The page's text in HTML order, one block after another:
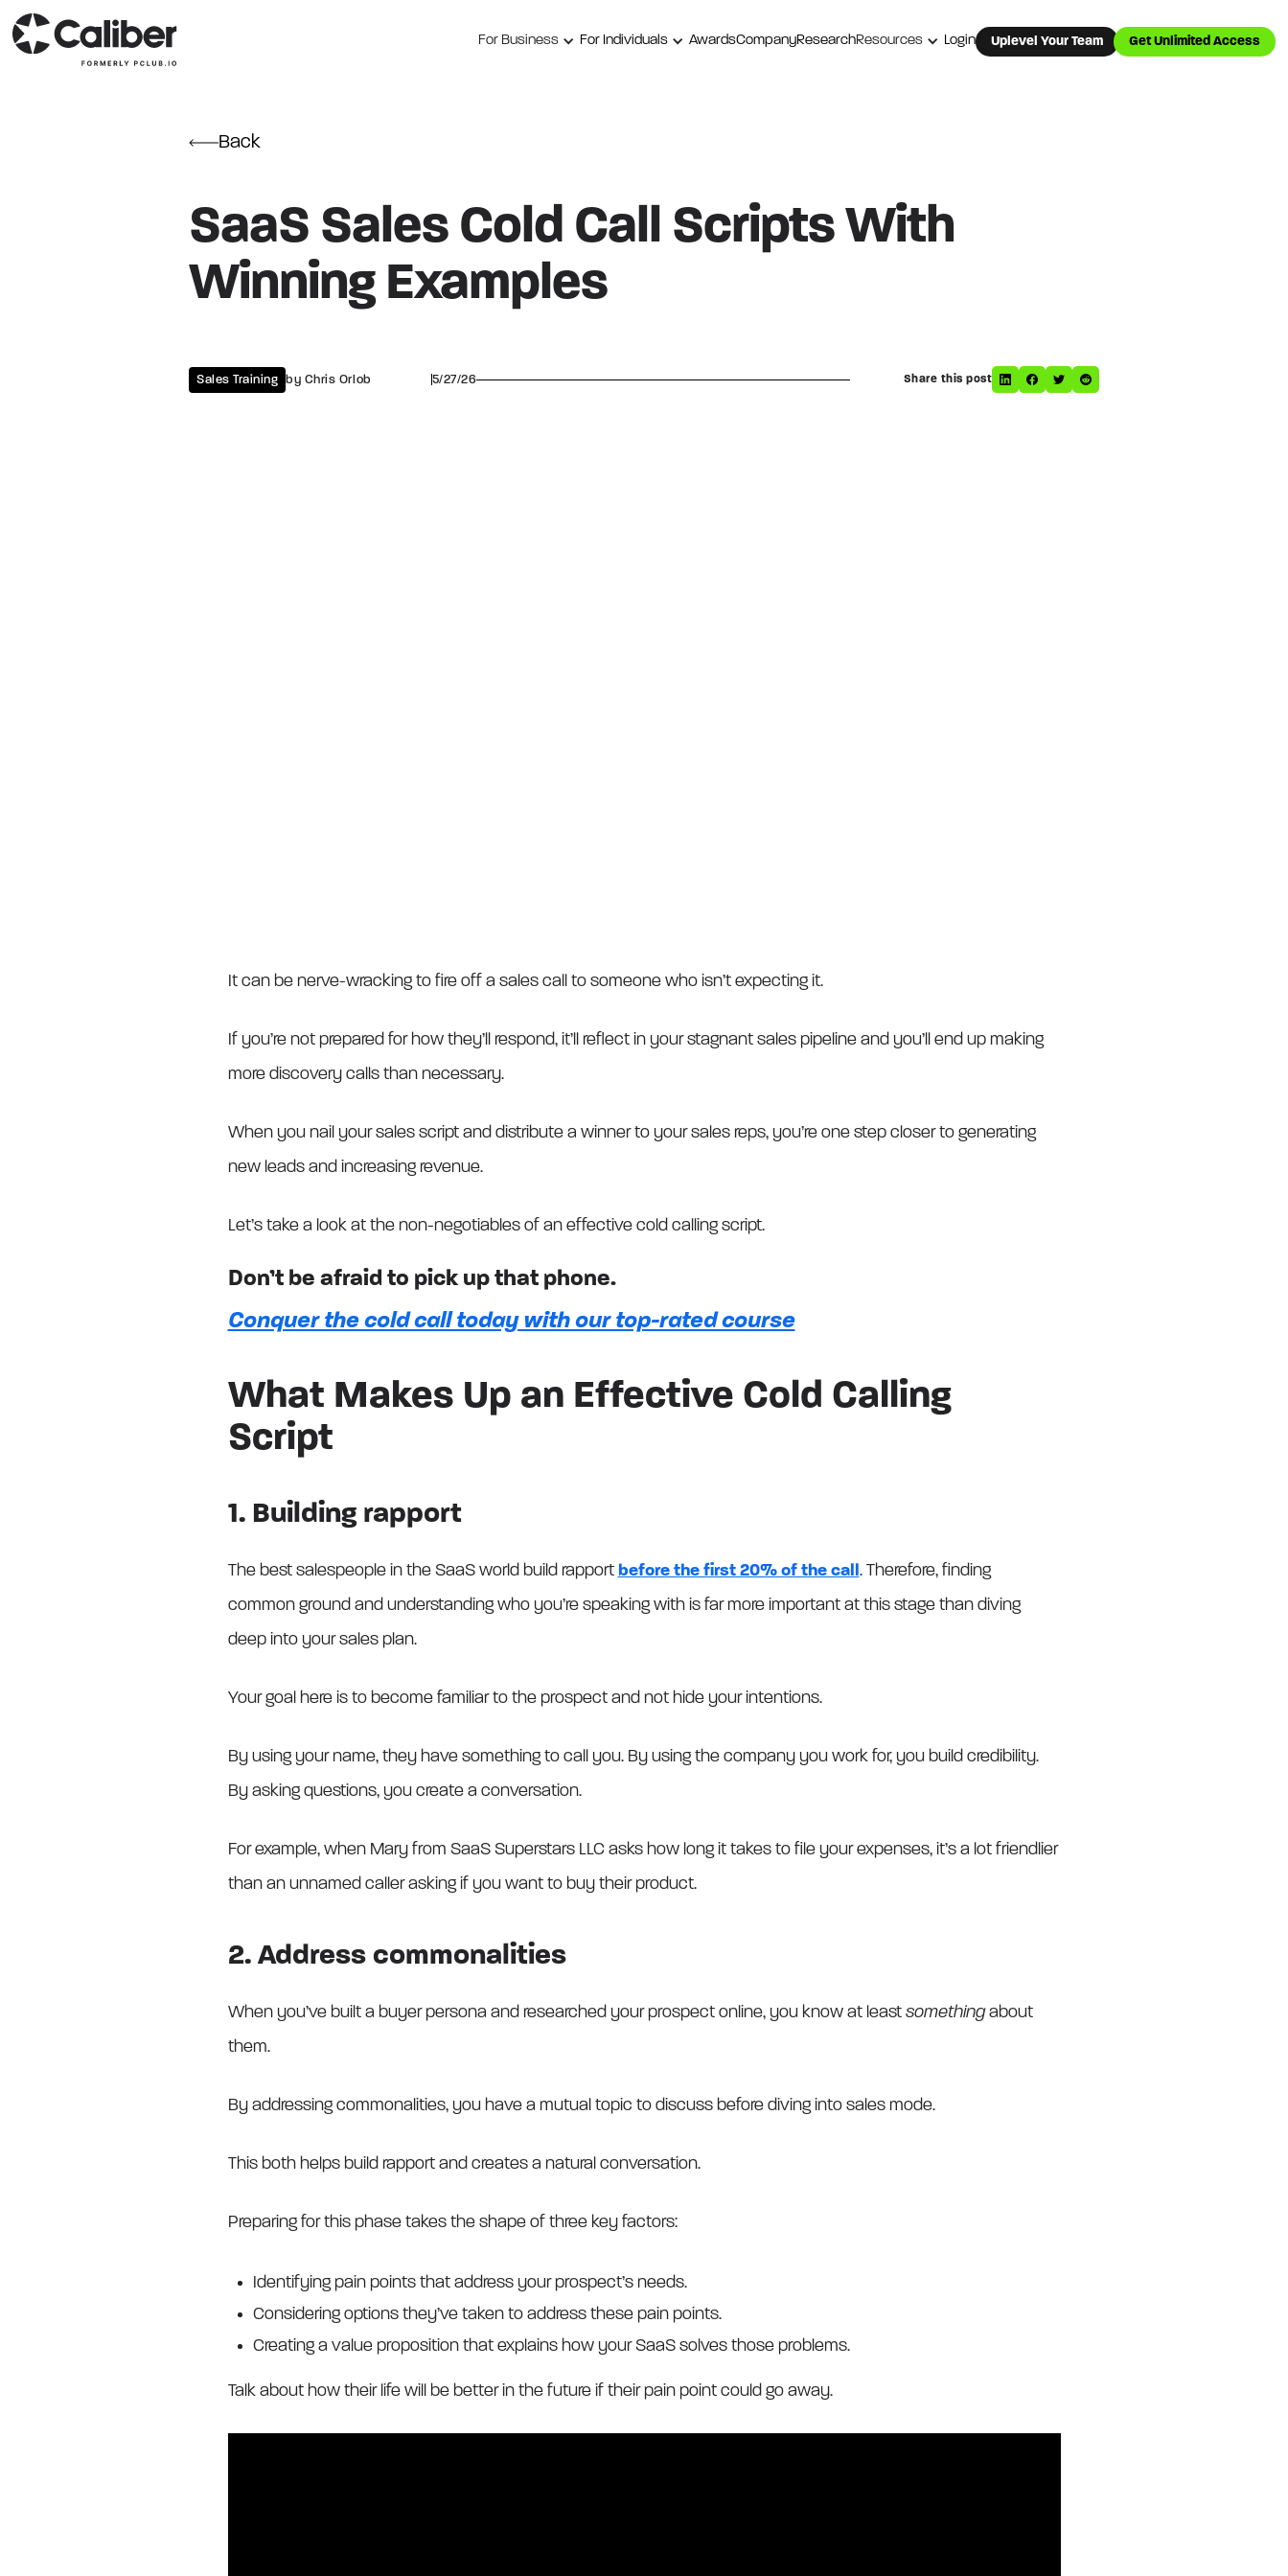
For Business For Individuals AwardsCompanyResearchResources Login Uplevel Your Team Get Unlimited Access
Back
SaaS Sales Cold Call Scripts With
Winning Examples
Sales Training by Chris Orlob 5/27/26 Share this post
It can be nerve-wracking to fire off a sales call to someone who isn’t expecting it.
If you’re not prepared for how they’ll respond, it’ll reflect in your stagnant sales pipeline and you’ll end up making
more discovery calls than necessary.
When you nail your sales script and distribute a winner to your sales reps, you’re one step closer to generating
new leads and increasing revenue.
Let’s take a look at the non-negotiables of an effective cold calling script.
Don’t be afraid to pick up that phone.
Conquer the cold call today with our top-rated course
What Makes Up an Effective Cold Calling
Script
1. Building rapport
The best salespeople in the SaaS world build rapport before the first 20% of the call. Therefore, finding
common ground and understanding who you’re speaking with is far more important at this stage than diving
deep into your sales plan.
Your goal here is to become familiar to the prospect and not hide your intentions.
By using your name, they have something to call you. By using the company you work for, you build credibility.
By asking questions, you create a conversation.
For example, when Mary from SaaS Superstars LLC asks how long it takes to file your expenses, it’s a lot friendlier
than an unnamed caller asking if you want to buy their product.
2. Address commonalities
When you’ve built a buyer persona and researched your prospect online, you know at least somethingabout
them.
By addressing commonalities, you have a mutual topic to discuss before diving into sales mode.
This both helps build rapport and creates a natural conversation.
Preparing for this phase takes the shape of three key factors:
Identifying pain points that address your prospect’s needs.
Considering options they’ve taken to address these pain points.
Creating a value proposition that explains how your SaaS solves those problems.
Talk about how their life will be better in the future if their pain point could go away.